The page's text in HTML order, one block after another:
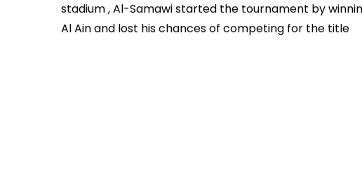
stadium , Al-Samawi started the tournament by
Al Ain and lost his chances of competing for the title